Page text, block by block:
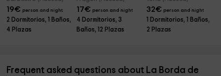
19€ person and night
2 Dormitorios, 1 Baños,
4 Plazas
17€ person and night
4 Dormitorios, 3
Baños, 12 Plazas
32€ person and night
1 Dormitorios, 1 Baños,
2 Plazas
Frequent asked questions about La Borda de